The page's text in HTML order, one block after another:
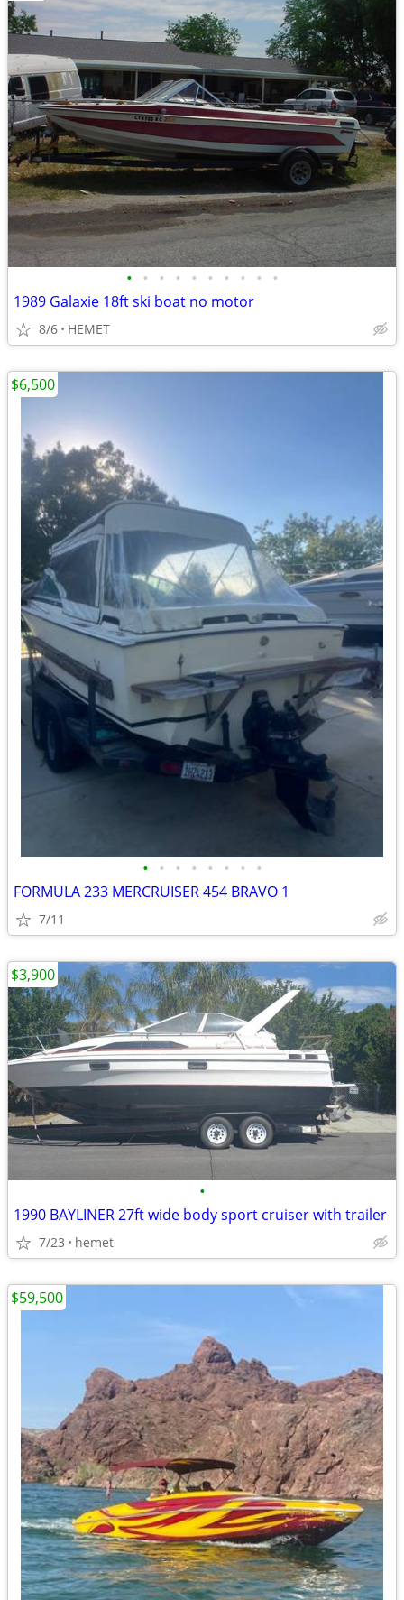
• • • • • • • • • •
1989 Galaxie 18ft ski boat no motor
8/6 HEMET
• • • • • • • •
FORMULA 233 MERCRUISER 454 BRAVO 1
7/11
$6,500
•
1990 BAYLINER 27ft wide body sport cruiser with trailer
7/23 hemet
$3,900
$59,500